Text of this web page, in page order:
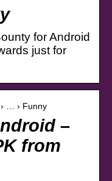
for Android
just for
… › Funny
–
from